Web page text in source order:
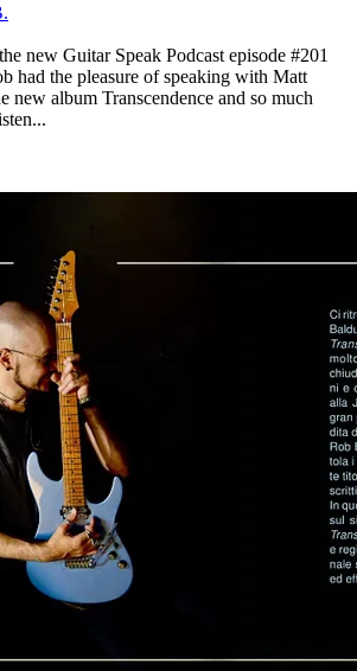
new Guitar Speak Podcast episode #201
had the pleasure of speaking with Matt
new album Transcendence and so much